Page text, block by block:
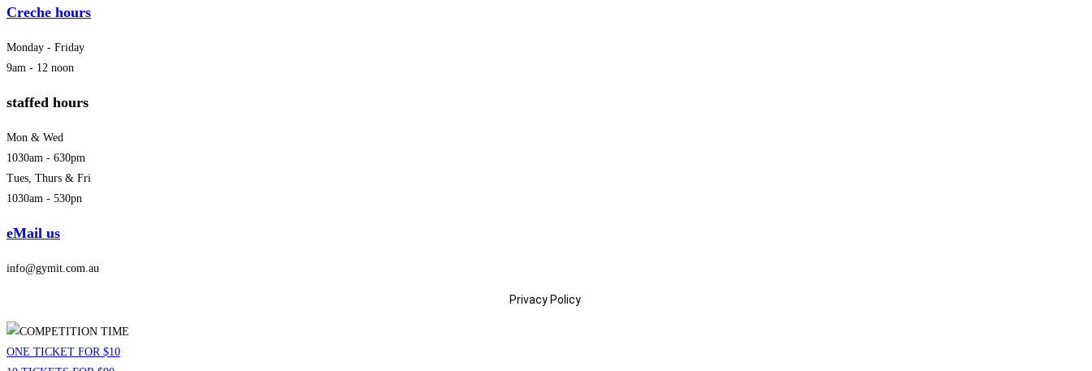
Creche hours
Monday - Friday
9am - 12 noon
staffed hours
Mon & Wed
1030am - 630pm
Tues, Thurs & Fri
1030am - 530pn
eMail us
info@gymit.com.au
Privacy Policy
ONE TICKET FOR $10